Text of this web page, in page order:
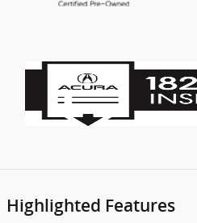
Highlighted Features